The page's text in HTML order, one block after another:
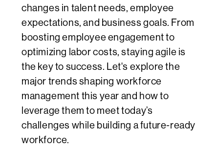
changes in talent needs, employee
expectations, and business goals. From
boosting employee engagement to
optimizing labor costs, staying agile is
the key to success. Let's explore the
major trends shaping workforce
management this year and how to
leverage them to meet today’s
challenges while building a future-ready
workforce.